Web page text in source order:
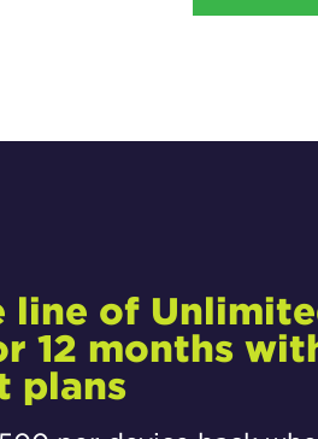
line of
12 months
plans